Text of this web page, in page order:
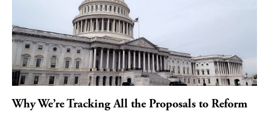
Why We’re Tracking All the Proposals to Reform